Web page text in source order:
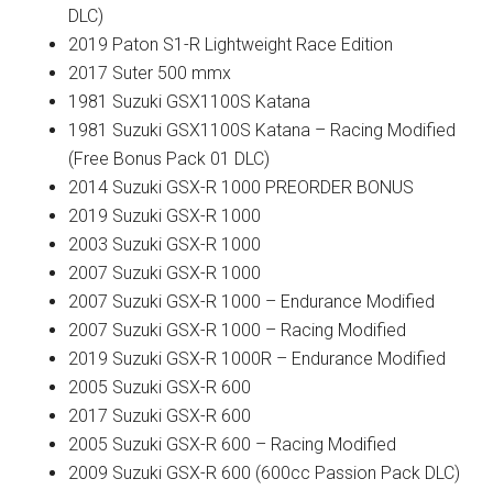
DLC)
2019 Paton S1-R Lightweight Race Edition
2017 Suter 500 mmx
1981 Suzuki GSX1100S Katana
1981 Suzuki GSX1100S Katana – Racing Modified
(Free Bonus Pack 01 DLC)
2014 Suzuki GSX-R 1000 PREORDER BONUS
2019 Suzuki GSX-R 1000
2003 Suzuki GSX-R 1000
2007 Suzuki GSX-R 1000
2007 Suzuki GSX-R 1000 – Endurance Modified
2007 Suzuki GSX-R 1000 – Racing Modified
2019 Suzuki GSX-R 1000R – Endurance Modified
2005 Suzuki GSX-R 600
2017 Suzuki GSX-R 600
2005 Suzuki GSX-R 600 – Racing Modified
2009 Suzuki GSX-R 600 (600cc Passion Pack DLC)